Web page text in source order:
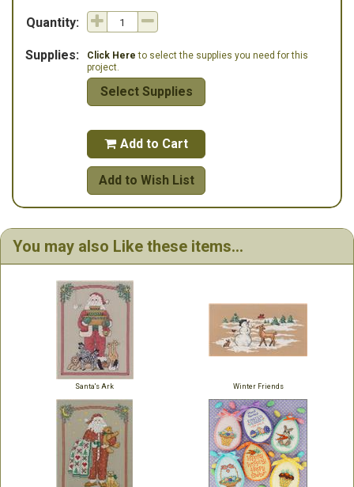
Quantity:
Supplies: Click Here to select the supplies you need for this
project.
Select Supplies
 Add to Cart
Add to Wish List
You may also Like these items...
Santa's Ark Winter Friends